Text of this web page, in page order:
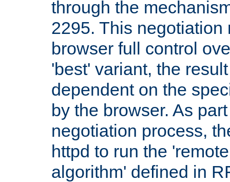
through the
2295. This negotiation
browser full control
'best' variant, the
dependent on the
by the browser. As
negotiation process,
httpd to run the
algorithm' defined in